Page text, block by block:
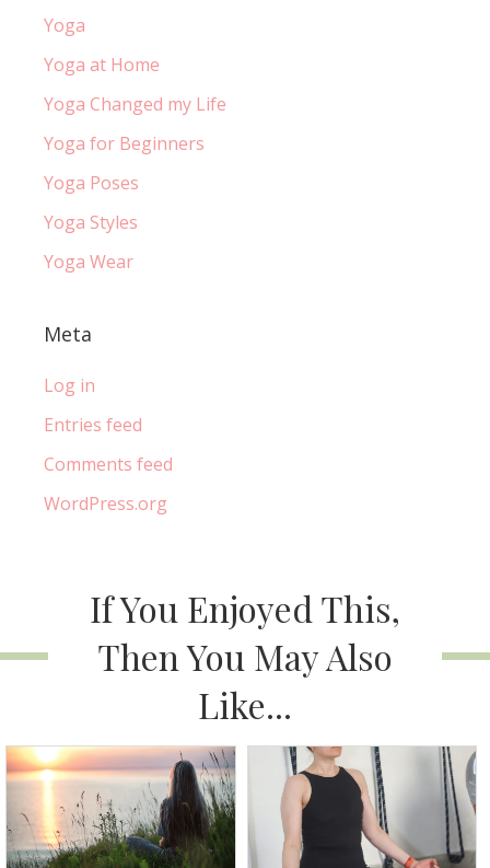
Yoga
Yoga at Home
Yoga Changed my Life
Yoga for Beginners
Yoga Poses
Yoga Styles
Yoga Wear
Meta
Log in
Entries feed
Comments feed
WordPress.org
If You Enjoyed This,
Then You May Also
Like...